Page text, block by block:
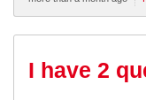
I have 2